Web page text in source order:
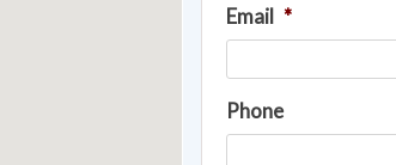
Email *
Phone